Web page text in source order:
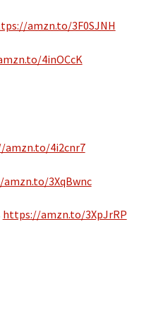
amzn.to/3F0SJNH
4inOCcK
4i2cnr7
3XqBwnc
https://amzn.to/3XpJrRP